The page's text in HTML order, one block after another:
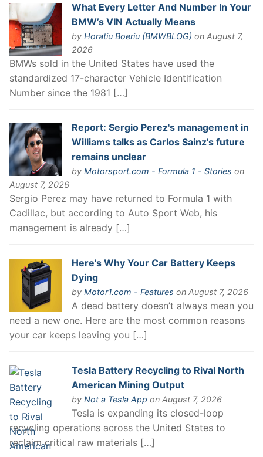
What Every Letter And Number In Your
BMW’s VIN Actually Means
by Horatiu Boeriu (BMWBLOG) on August 7,
2026
BMWs sold in the United States have used the
standardized 17-character Vehicle Identification
Number since the 1981 […]
Report: Sergio Perez's management in
Williams talks as Carlos Sainz's future
remains unclear
by Motorsport.com - Formula 1 - Stories on
August 7, 2026
Sergio Perez may have returned to Formula 1 with
Cadillac, but according to Auto Sport Web, his
management is already […]
Here's Why Your Car Battery Keeps
Dying
by Motor1.com - Features on August 7, 2026
A dead battery doesn’t always mean you
need a new one. Here are the most common reasons
your car keeps leaving you […]
Tesla Battery Recycling to Rival North
American Mining Output
by Not a Tesla App on August 7, 2026
Tesla is expanding its closed-loop
recycling operations across the United States to
reclaim critical raw materials […]